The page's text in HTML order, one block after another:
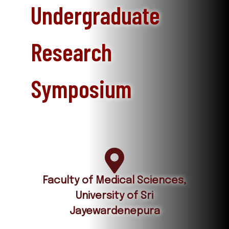
Undergraduate
Research
Symposium
Faculty of Medical Sciences,
University of Sri
Jayewardenepura